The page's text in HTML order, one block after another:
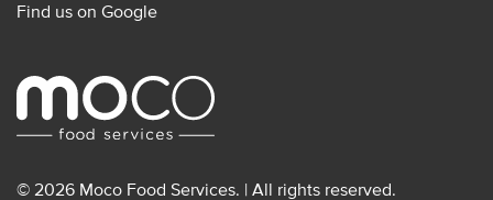
Find us on Google
© 2026 Moco Food Services. | All rights reserved.